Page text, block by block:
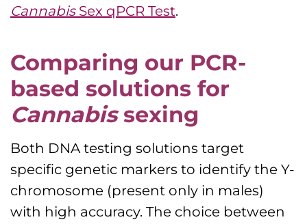
CannabisSex qPCR Test.
Comparing our PCR-
based solutions for
Cannabissexing
Both DNA testing solutions target
specific genetic markers to identify the Y-
chromosome (present only in males)
with high accuracy. The choice between